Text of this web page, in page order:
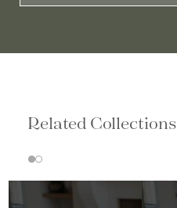
Related Collections